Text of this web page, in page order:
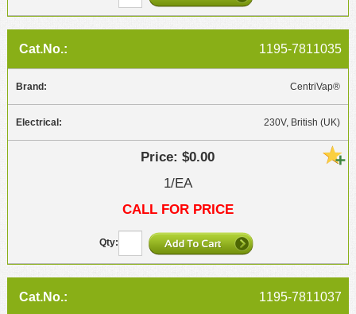
1195-7811035
CentriVap®
230V, British (UK)
$0.00
1/EA
CALL FOR PRICE
1195-7811037